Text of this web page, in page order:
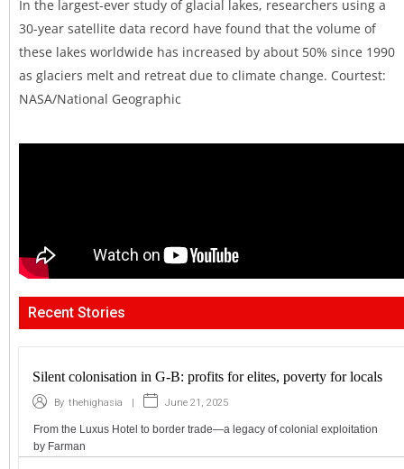
In the largest-ever study of glacial lakes, researchers using a
30-year satellite data record have found that the volume of
these lakes worldwide has increased by about 50% since 1990
as glaciers melt and retreat due to climate change. Courtest:
NASA/National Geographic
Recent Stories
Silent colonisation in G-B: profits for elites, poverty for locals
By thehighasia | June 21, 2025
From the Luxus Hotel to border trade—a legacy of colonial exploitation
by Farman